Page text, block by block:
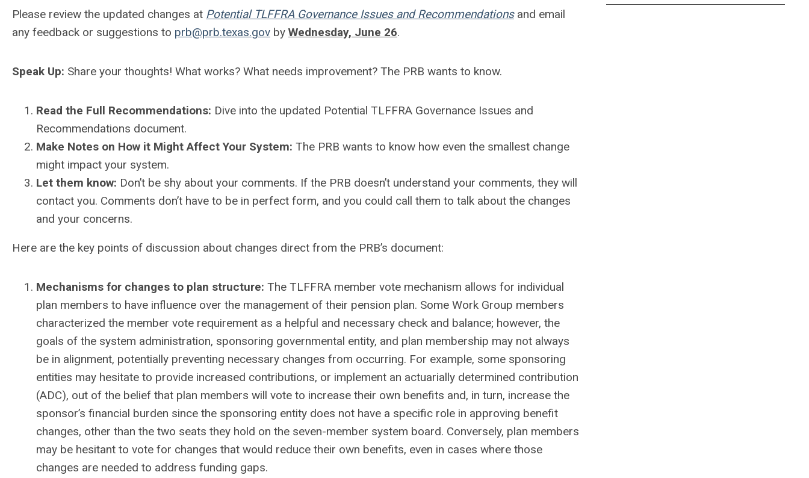
Please review the updated changes at Potential TLFFRA Governance Issues and Recommendationsand email
any feedback or suggestions to prb@prb.texas.gov by Wednesday, June 26.
Speak Up: Share your thoughts! What works? What needs improvement? The PRB wants to know.
Read the Full Recommendations: Dive into the updated Potential TLFFRA Governance Issues and
Recommendations document.
Make Notes on How it Might Affect Your System: The PRB wants to know how even the smallest change
might impact your system.
Let them know: Don’t be shy about your comments. If the PRB doesn’t understand your comments, they will
contact you. Comments don’t have to be in perfect form, and you could call them to talk about the changes
and your concerns.
Here are the key points of discussion about changes direct from the PRB’s document:
Mechanisms for changes to plan structure: The TLFFRA member vote mechanism allows for individual
plan members to have influence over the management of their pension plan. Some Work Group members
characterized the member vote requirement as a helpful and necessary check and balance; however, the
goals of the system administration, sponsoring governmental entity, and plan membership may not always
be in alignment, potentially preventing necessary changes from occurring. For example, some sponsoring
entities may hesitate to provide increased contributions, or implement an actuarially determined contribution
(ADC), out of the belief that plan members will vote to increase their own benefits and, in turn, increase the
sponsor’s financial burden since the sponsoring entity does not have a specific role in approving benefit
changes, other than the two seats they hold on the seven-member system board. Conversely, plan members
may be hesitant to vote for changes that would reduce their own benefits, even in cases where those
changes are needed to address funding gaps.